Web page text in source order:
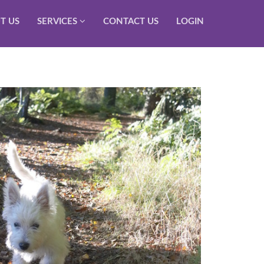
US SERVICES CONTACT US LOGIN